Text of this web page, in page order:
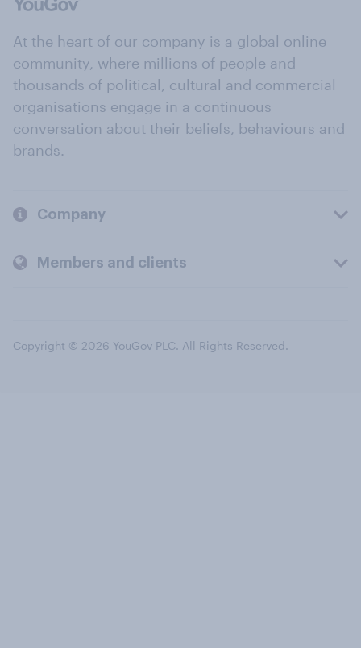
At the heart of our company is a global online
community, where millions of people and
thousands of political, cultural and commercial
organisations engage in a continuous
conversation about their beliefs, behaviours and
brands.
Company
Members and clients
Copyright © 2026 YouGov PLC. All Rights Reserved.